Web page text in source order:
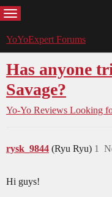
MENU
YoYoExpert Forums
Has anyone
Savage?
Yo-Yo Reviews Looking
rysk_9844 (Ryu Ryu) 1
Hi guys!